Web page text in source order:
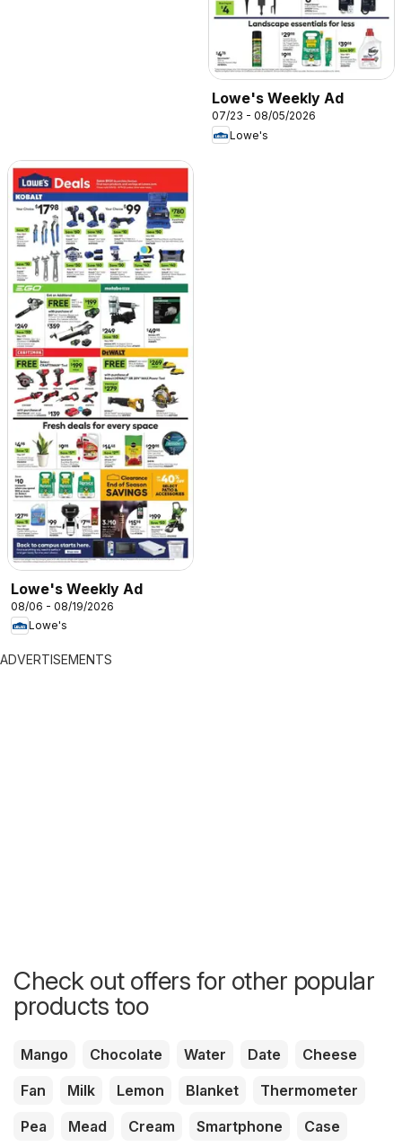
Lowe's Weekly Ad
07/23 - 08/05/2026
Lowe's
Lowe's Weekly Ad
08/06 - 08/19/2026
Lowe's
ADVERTISEMENTS
Check out offers for other popular
products too
Mango Chocolate Water Date
Cheese
Fan
Milk Lemon Blanket
Thermometer
Pea
Mead Cream Smartphone
Case